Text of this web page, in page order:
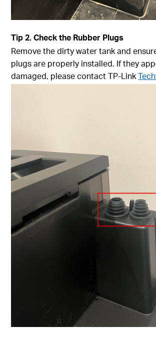
Tip2. Check the Rubber Plugs
Remove the dirty water tank and
plugs are properly installed. If they
damaged, please contact TP-Link